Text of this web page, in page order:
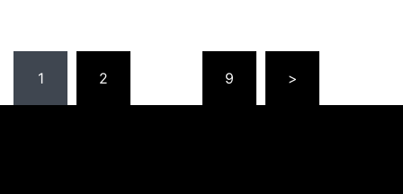
pagination
1 2 9 >